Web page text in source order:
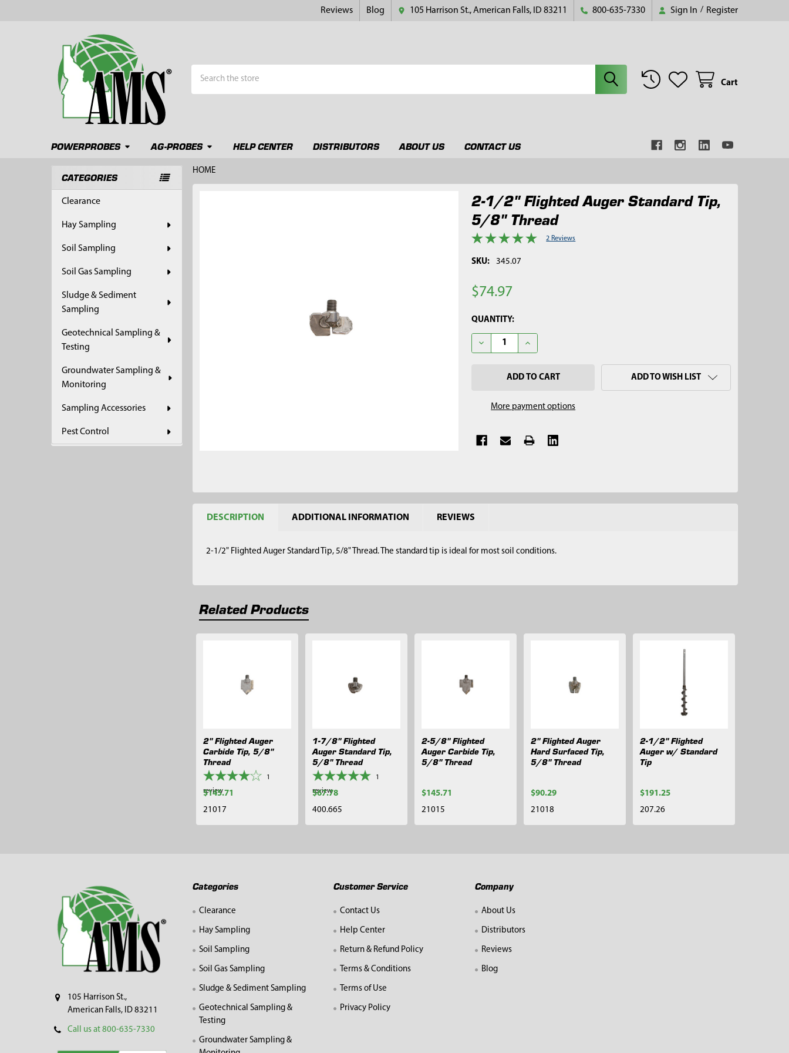
Reviews Blog 105 Harrison St., American Falls, ID 83211 800-635-7330 Sign In / Register
Cart
POWERPROBES AG-PROBES HELP CENTER DISTRIBUTORS ABOUT US CONTACT US
Sidebar
CATEGORIES
Clearance
Hay Sampling
Soil Sampling
Soil Gas Sampling
Sludge & Sediment
Sampling
Geotechnical Sampling &
Testing
Groundwater Sampling &
Monitoring
Sampling Accessories
Pest Control
HOME
2-1/2" Flighted Auger Standard Tip,
5/8" Thread
2 Reviews
SKU: 345.07
$74.97
CURRENT
STOCK:
QUANTITY:
DECREASE QUANTITY OF 2-1/2" FLIGHTED AUGER STANDARD TIP, 5/8" THREAD
INCREASE QUANTITY OF 2-1/2" FLIGHTED AUGER STANDARD TIP, 5/
More payment options
ADD TO WISH LIST
DESCRIPTION ADDITIONAL INFORMATION REVIEWS
2-1/2" Flighted Auger Standard Tip, 5/8" Thread. The standard tip is ideal for most soil conditions.
Related Products
Products
2" Flighted Auger
Carbide Tip, 5/8"
Thread
1
review
$145.71
21017
1-7/8" Flighted
Auger Standard Tip,
5/8" Thread
1
review
$67.78
400.665
2-5/8" Flighted
Auger Carbide Tip,
5/8" Thread
$145.71
21015
2" Flighted Auger
Hard Surfaced Tip,
5/8" Thread
$90.29
21018
2-1/2" Flighted
Auger w/ Standard
Tip
$191.25
207.26
105 Harrison St.,
American Falls, ID 83211
Call us at 800-635-7330
Categories
Clearance
Hay Sampling
Soil Sampling
Soil Gas Sampling
Sludge & Sediment Sampling
Geotechnical Sampling &
Testing
Groundwater Sampling &
Customer Service
Contact Us
Help Center
Return & Refund Policy
Terms & Conditions
Terms of Use
Privacy Policy
Company
About Us
Distributors
Reviews
Blog